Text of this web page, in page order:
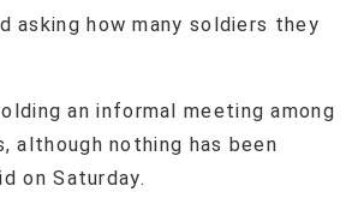
asking how many soldiers they
an informal meeting among
although nothing has been
on Saturday.